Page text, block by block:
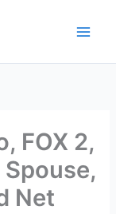
FOX 2,
Net